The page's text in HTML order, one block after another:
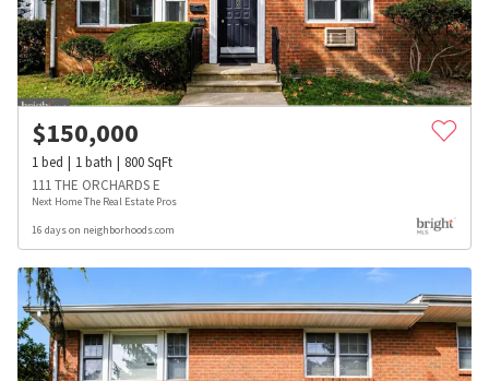
$150,000
1bed 1bath 800SqFt
111 THE ORCHARDS E
Next Home The Real Estate Pros
16 days on neighborhoods.com